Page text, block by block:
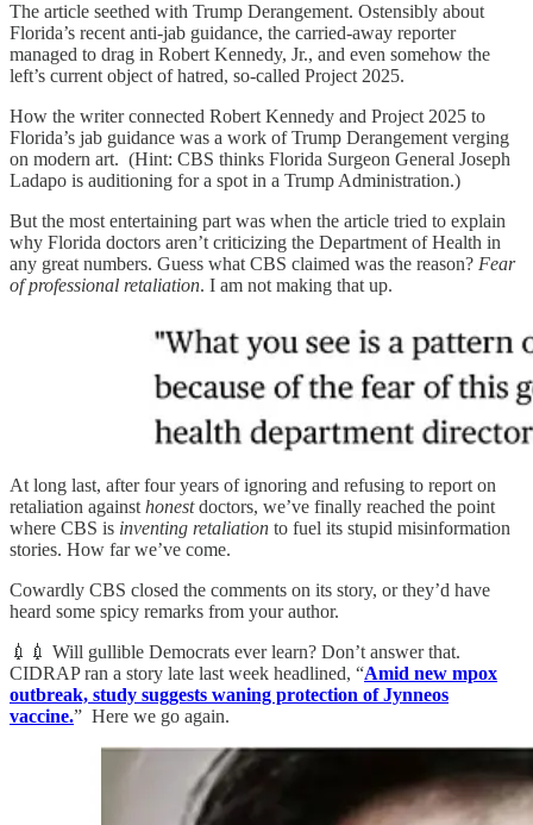
The article seethed with Trump Derangement. Ostensibly about
Florida’s recent anti-jab guidance, the carried-away reporter
managed to drag in Robert Kennedy, Jr., and even somehow the
left’s current object of hatred, so-called Project 2025.
How the writer connected Robert Kennedy and Project 2025 to
Florida’s jab guidance was a work of Trump Derangement verging
on modern art. (Hint: CBS thinks Florida Surgeon General Joseph
Ladapo is auditioning for a spot in a Trump Administration.)
But the most entertaining part was when the article tried to explain
why Florida doctors aren’t criticizing the Department of Health in
any great numbers. Guess what CBS claimed was the reason? Fear
of professional retaliation. I am not making that up.
At long last, after four years of ignoring and refusing to report on
retaliation against honestdoctors, we’ve finally reached the point
where CBS is inventing retaliation to fuel its stupid misinformation
stories. How far we’ve come.
Cowardly CBS closed the comments on its story, or they’d have
heard some spicy remarks from your author.
💉💉 Will gullible Democrats ever learn? Don’t answer that.
CIDRAP ran a story late last week headlined, “Amid new mpox
outbreak, study suggests waning protection of Jynneos
vaccine.” Here we go again.